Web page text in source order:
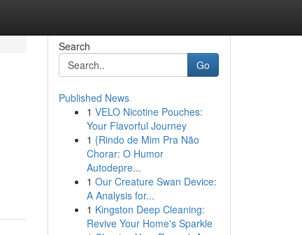
Search
Go
Published News
1 VELO Nicotine Pouches:
Your Flavorful Journey
1 {Rindo de Mim Pra Não
Chorar: O Humor
Autodepre...
1 Our Creature Swan Device:
A Analysis for...
1 Kingston Deep Cleaning:
Revive Your Home's Sparkle